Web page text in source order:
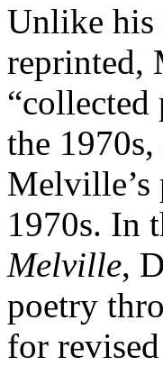
Unlike his
reprinted,
“collected
the
Melville’s
1970s. In
Melville,
poetry
for